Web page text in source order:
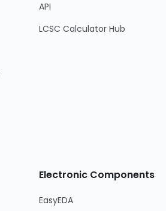
API
LCSC Calculator Hub
Electronic Components
EasyEDA